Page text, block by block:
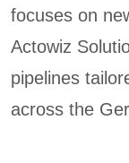
focuses on
Actowiz
pipelines
across the